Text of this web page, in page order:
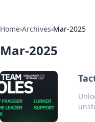
Home›Archives›Mar-2025
Mar-2025